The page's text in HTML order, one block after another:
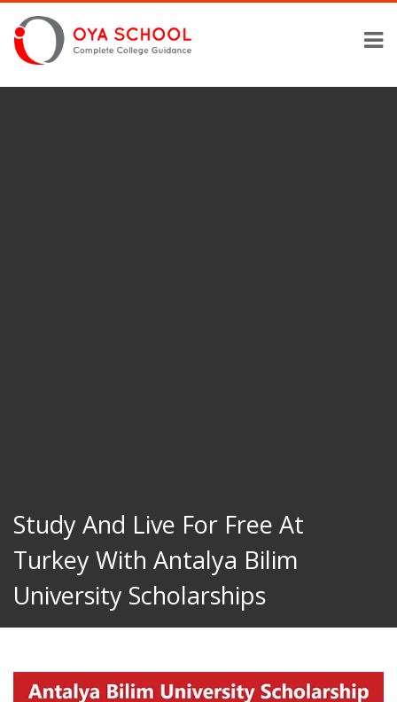
Study And Live For Free At
Turkey With Antalya Bilim
University Scholarships